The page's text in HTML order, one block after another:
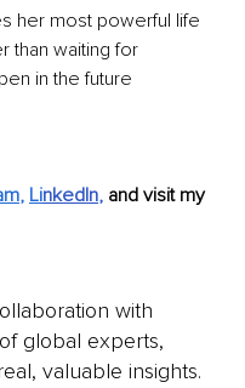
her most powerful life
than waiting for
in the future
, LinkedIn, and visit my
with
global experts,
valuable insights.